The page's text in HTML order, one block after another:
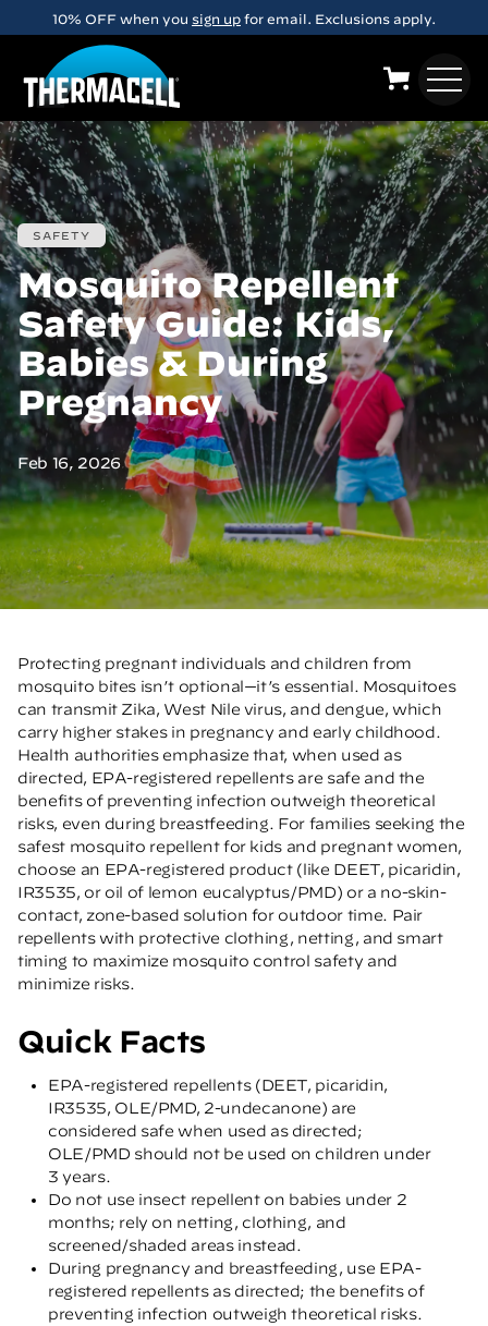
Skip to main contentFREE Shipping on orders over $29
SAFETY
Mosquito Repellent
Safety Guide: Kids,
Babies & During
Pregnancy
Feb 16, 2026
Protecting pregnant individuals and children from
mosquito bites isn’t optional—it’s essential. Mosquitoes
can transmit Zika, West Nile virus, and dengue, which
carry higher stakes in pregnancy and early childhood.
Health authorities emphasize that, when used as
directed, EPA-registered repellents are safe and the
benefits of preventing infection outweigh theoretical
risks, even during breastfeeding. For families seeking the
safest mosquito repellent for kids and pregnant women,
choose an EPA-registered product (like DEET, picaridin,
IR3535, or oil of lemon eucalyptus/PMD) or a no-skin-
contact, zone-based solution for outdoor time. Pair
repellents with protective clothing, netting, and smart
timing to maximize mosquito control safety and
minimize risks.
Quick Facts
EPA-registered repellents (DEET, picaridin,
IR3535, OLE/PMD, 2-undecanone) are
considered safe when used as directed;
OLE/PMD should not be used on children under
3 years.
Do not use insect repellent on babies under 2
months; rely on netting, clothing, and
screened/shaded areas instead.
During pregnancy and breastfeeding, use EPA-
registered repellents as directed; the benefits of
preventing infection outweigh theoretical risks.